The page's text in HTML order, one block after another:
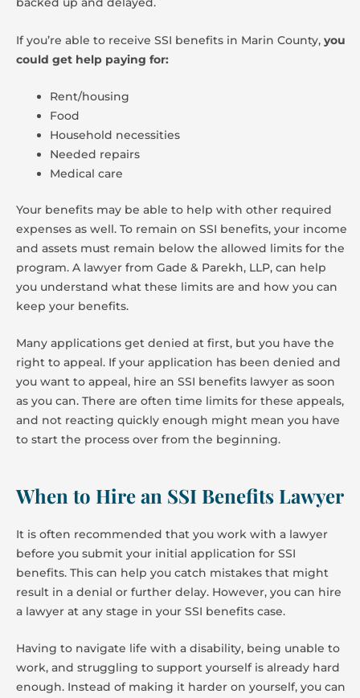
If you’re able to receive SSI benefits in Marin County, you
could get help paying for:
Rent/housing
Food
Household necessities
Needed repairs
Medical care
Your benefits may be able to help with other required
expenses as well. To remain on SSI benefits, your income
and assets must remain below the allowed limits for the
program. A lawyer from Gade & Parekh, LLP, can help
you understand what these limits are and how you can
keep your benefits.
Many applications get denied at first, but you have the
right to appeal. If your application has been denied and
you want to appeal, hire an SSI benefits lawyer as soon
as you can. There are often time limits for these appeals,
and not reacting quickly enough might mean you have
to start the process over from the beginning.
When to Hire an SSI Benefits Lawyer
It is often recommended that you work with a lawyer
before you submit your initial application for SSI
benefits. This can help you catch mistakes that might
result in a denial or further delay. However, you can hire
a lawyer at any stage in your SSI benefits case.
Having to navigate life with a disability, being unable to
work, and struggling to support yourself is already hard
enough. Instead of making it harder on yourself, you can